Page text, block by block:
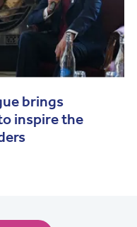
brings
inspire the